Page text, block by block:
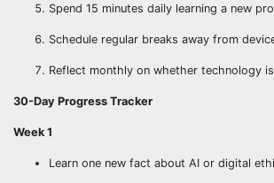
Spend 15 minutes daily learning a new
Schedule regular breaks away from
Reflect monthly on whether technology
30-Day Progress Tracker
Week 1
Learn one new fact about AI or digital